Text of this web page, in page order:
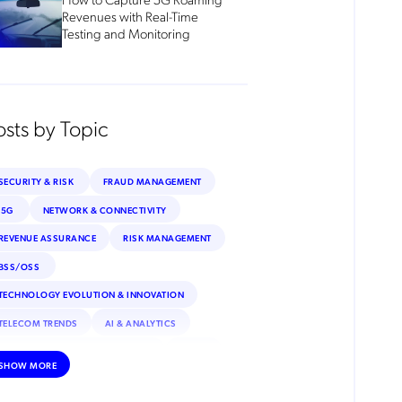
Revenues with Real-Time
Testing and Monitoring
by Topic
& RISK FRAUD MANAGEMENT
5G NETWORK & CONNECTIVITY
ASSURANCE RISK MANAGEMENT
OSS
EVOLUTION & INNOVATION
TRENDS AI & ANALYTICS
(DEEP NETWORK ANALYTICS)
EXPERIENCE
MORE